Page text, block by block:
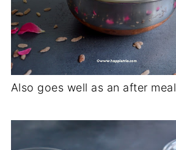
Also goes well as an after